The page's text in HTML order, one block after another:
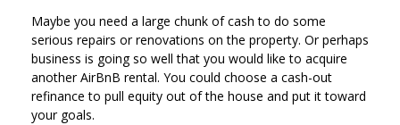
Maybe you need a large chunk of cash to do some
serious repairs or renovations on the property. Or perhaps
business is going so well that you would like to acquire
another AirBnB rental. You could choose a cash-out
refinance to pull equity out of the house and put it toward
your goals.